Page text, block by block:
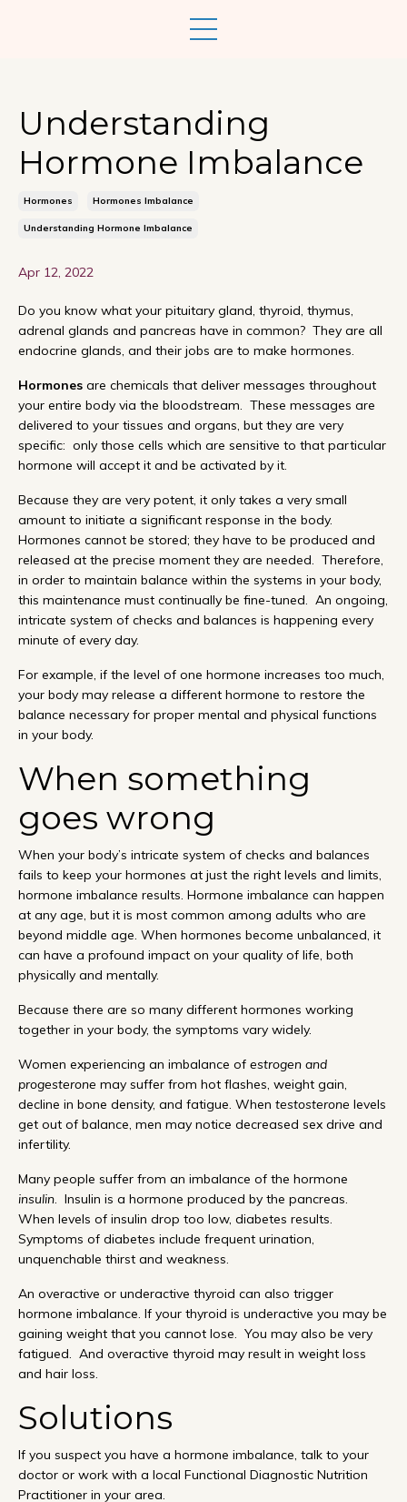
Understanding
Hormone Imbalance
Hormones Hormones Imbalance
Understanding Hormone Imbalance
Apr 12, 2022
Do you know what your pituitary gland, thyroid, thymus,
adrenal glands and pancreas have in common? They are all
endocrine glands, and their jobs are to make hormones.
Hormones are chemicals that deliver messages throughout
your entire body via the bloodstream. These messages are
delivered to your tissues and organs, but they are very
specific: only those cells which are sensitive to that particular
hormone will accept it and be activated by it.
Because they are very potent, it only takes a very small
amount to initiate a significant response in the body.
Hormones cannot be stored; they have to be produced and
released at the precise moment they are needed. Therefore,
in order to maintain balance within the systems in your body,
this maintenance must continually be fine-tuned. An ongoing,
intricate system of checks and balances is happening every
minute of every day.
For example, if the level of one hormone increases too much,
your body may release a different hormone to restore the
balance necessary for proper mental and physical functions
in your body.
When something
goes wrong
When your body’s intricate system of checks and balances
fails to keep your hormones at just the right levels and limits,
hormone imbalance results. Hormone imbalance can happen
at any age, but it is most common among adults who are
beyond middle age. When hormones become unbalanced, it
can have a profound impact on your quality of life, both
physically and mentally.
Because there are so many different hormones working
together in your body, the symptoms vary widely.
Women experiencing an imbalance of estrogen and
progesterone may suffer from hot flashes, weight gain,
decline in bone density, and fatigue. When testosterone levels
get out of balance, men may notice decreased sex drive and
infertility.
Many people suffer from an imbalance of the hormone
insulin. Insulin is a hormone produced by the pancreas.
When levels of insulin drop too low, diabetes results.
Symptoms of diabetes include frequent urination,
unquenchable thirst and weakness.
An overactive or underactive thyroid can also trigger
hormone imbalance. If your thyroid is underactive you may be
gaining weight that you cannot lose. You may also be very
fatigued. And overactive thyroid may result in weight loss
and hair loss.
Solutions
If you suspect you have a hormone imbalance, talk to your
doctor or work with a local Functional Diagnostic Nutrition
Practitioner in your area.